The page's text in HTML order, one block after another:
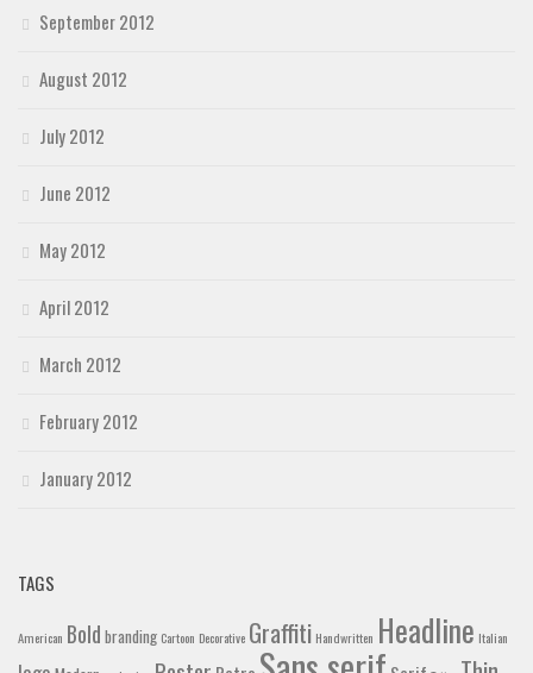
September 2012
August 2012
July 2012
June 2012
May 2012
April 2012
March 2012
February 2012
January 2012
TAGS
American Bold branding Cartoon Decorative Graffiti Handwritten Headline Italian